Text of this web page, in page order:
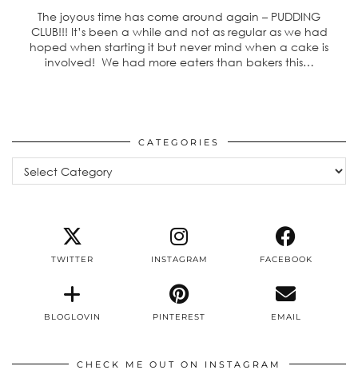
The joyous time has come around again – PUDDING
CLUB!!! It’s been a while and not as regular as we had
hoped when starting it but never mind when a cake is
involved! We had more eaters than bakers this…
CATEGORIES
Categories
TWITTER INSTAGRAM FACEBOOK
BLOGLOVIN PINTEREST EMAIL
CHECK ME OUT ON INSTAGRAM